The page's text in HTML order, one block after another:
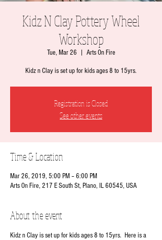
Kidz N Clay Pottery Wheel
Workshop
Tue, Mar 26 Arts On Fire
Kidz n Clay is set up for kids ages 8 to 15yrs.
Registration is Closed
See other events
Time & Location
Mar 26, 2019, 5:00 PM – 6:00 PM
Arts On Fire, 217 E South St, Plano, IL 60545, USA
About the event
Kidz n Clay is set up for kids ages 8 to 15yrs.  Here is a